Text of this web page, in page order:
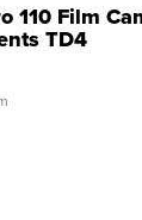
110 Film
TD4